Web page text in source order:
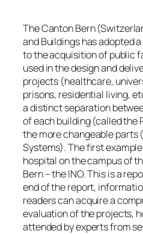
The Canton Bern
and Buildings has adopted
to the acquisition of public
used in the design and
projects (healthcare,
prisons, residential living,
a distinct separation
of each building (called the
the more changeable parts
Systems). The first
hospital on the campus of
Bern – the INO. This is a
end of the report,
readers can acquire a
evaluation of the projects,
attended by experts from